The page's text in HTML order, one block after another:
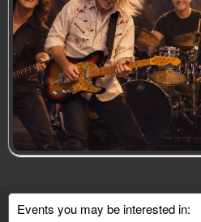
Events you may be interested in: